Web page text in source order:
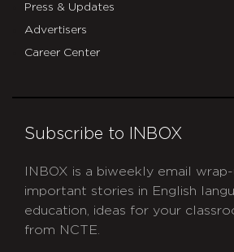
Press & Updates
Advertisers
Career Center
Subscribe to INBOX
INBOX is a biweekly email
important stories in English
education, ideas for your
from NCTE.